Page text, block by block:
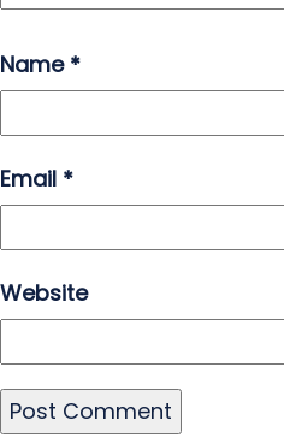
Name *
Email *
Website